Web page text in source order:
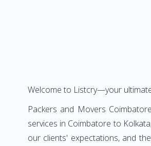
Welcome to Listcry—your
Packers and Movers
services in Coimbatore to
our clients' expectations, and